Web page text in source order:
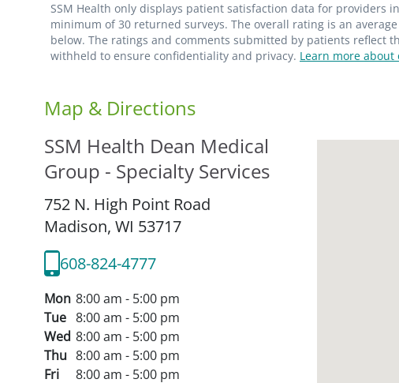
SSM Health only displays patient satisfaction data for providers
minimum of 30 returned surveys. The overall rating is an
below. The ratings and comments submitted by patients reflect
withheld to ensure confidentiality and privacy. Learn more about
Map & Directions
SSM Health Dean Medical
Group - Specialty Services
752 N. High Point Road
Madison, WI 53717
608-824-4777
Mon 8:00 am - 5:00 pm
Tue 8:00 am - 5:00 pm
Wed 8:00 am - 5:00 pm
Thu 8:00 am - 5:00 pm
Fri
8:00 am - 5:00 pm